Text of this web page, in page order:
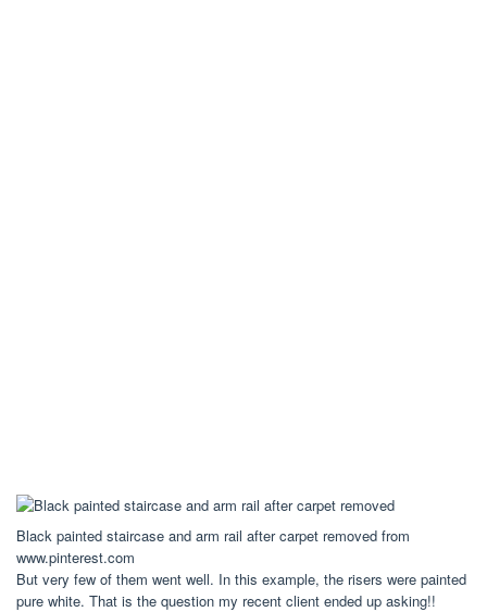
Black painted staircase and arm rail after carpet removed from
www.pinterest.com
But very few of them went well. In this example, the risers were painted
pure white. That is the question my recent client ended up asking!!